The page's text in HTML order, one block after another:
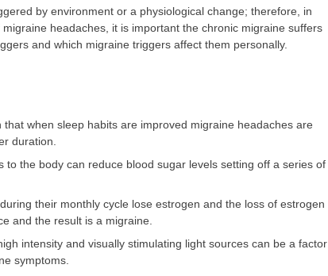
by environment or a physiological change; therefore, in
headaches, it is important the chronic migraine suffers
and which migraine triggers affect them personally.
that when sleep habits are improved migraine headaches are
duration.
to the body can reduce blood sugar levels setting off a series of
their monthly cycle lose estrogen and the loss of estrogen
and the result is a migraine.
intensity and visually stimulating light sources can be a factor
symptoms.